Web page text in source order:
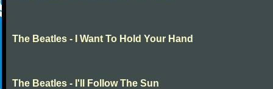
The Beatles - I Want To Hold Your Hand
The Beatles - I'll Follow The Sun